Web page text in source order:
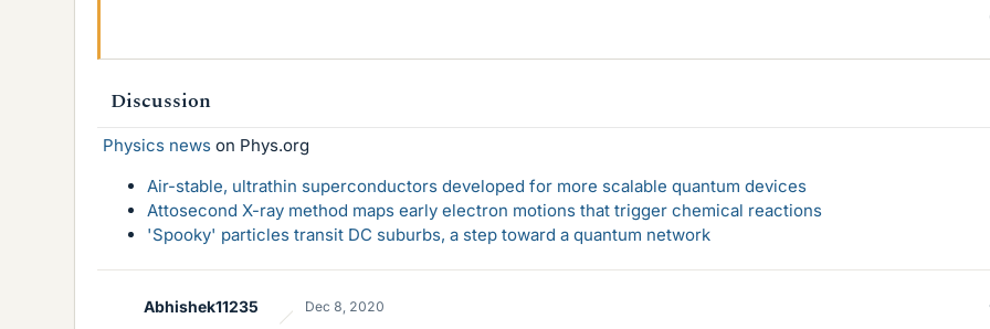
Discussion
Physics news on Phys.org
Air-stable, ultrathin superconductors developed for more scalable quantum devices
Attosecond X-ray method maps early electron motions that trigger chemical reactions
'Spooky' particles transit DC suburbs, a step toward a quantum network
Abhishek11235 Dec 8, 2020